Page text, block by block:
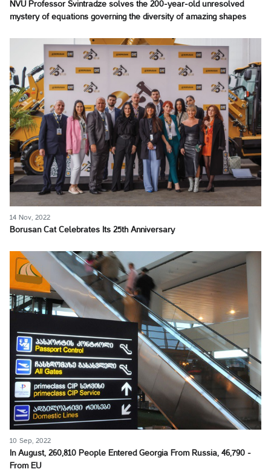
NVU Professor Svintradze solves the 200-year-old unresolved
mystery of equations governing the diversity of amazing shapes
14 Nov, 2022
Borusan Cat Celebrates Its 25th Anniversary
10 Sep, 2022
In August, 260,810 People Entered Georgia From Russia, 46,790 -
From EU